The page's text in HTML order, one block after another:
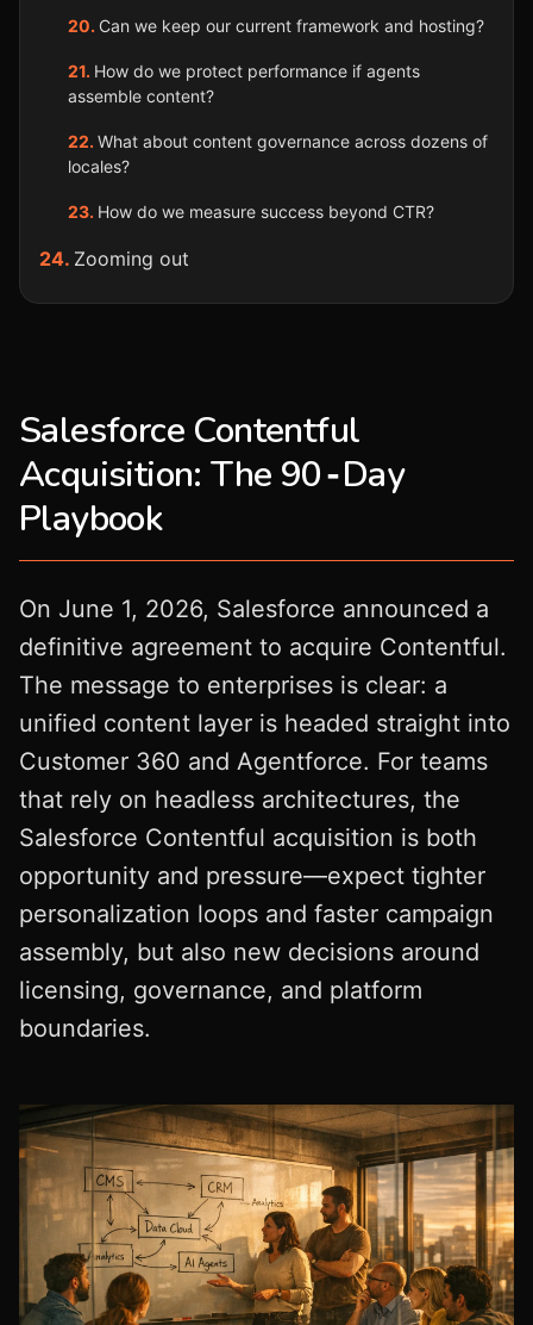
Can we keep our current framework and hosting?
How do we protect performance if agents
assemble content?
What about content governance across dozens of
locales?
How do we measure success beyond CTR?
Zooming out
Salesforce Contentful
Acquisition: The 90‑Day
Playbook
On June 1, 2026, Salesforce announced a
definitive agreement to acquire Contentful.
The message to enterprises is clear: a
unified content layer is headed straight into
Customer 360 and Agentforce. For teams
that rely on headless architectures, the
Salesforce Contentful acquisition is both
opportunity and pressure—expect tighter
personalization loops and faster campaign
assembly, but also new decisions around
licensing, governance, and platform
boundaries.